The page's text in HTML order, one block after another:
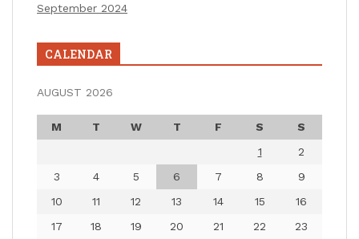
September 2024
CALENDAR
AUGUST 2026
M T W T F S
S
1
2
3
4 5 6 7 8
9
10
11 12 13 14 15
16
17
18 19 20 21 22
23